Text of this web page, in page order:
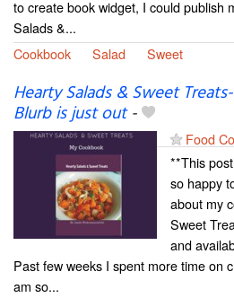
to create book widget, I could publish
Salads &...
Cookbook
Salad Sweet
Hearty Salads & Sweet
Blurb is just out-
Food
**This
so happy
about my
Sweet
and
Past few weeks I spent more time on
am so...